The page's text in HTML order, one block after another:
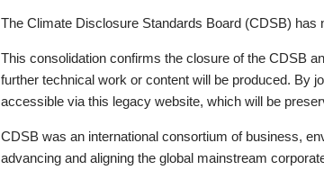
The Climate Disclosure Standards Board (CDSB) has
This consolidation confirms the closure of the CDSB
further technical work or content will be produced. By
accessible via this legacy website, which will be
CDSB was an international consortium of business,
advancing and aligning the global mainstream